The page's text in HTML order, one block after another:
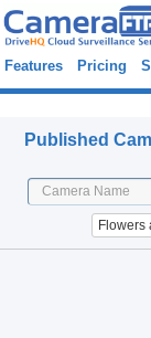
Features Pricing
Published
Flowers